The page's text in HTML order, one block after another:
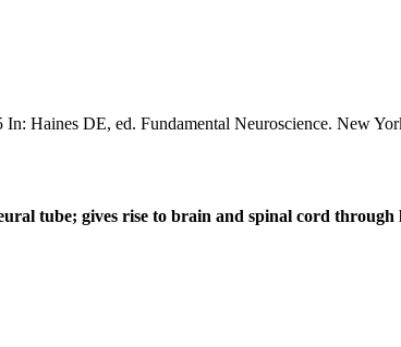
Haines DE, ed. Fundamental Neuroscience. New
tube; gives rise to brain and spinal cord